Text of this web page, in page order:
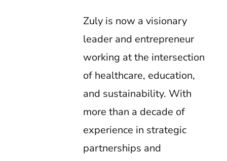
Zuly is now a visionary
leader and entrepreneur
working at the intersection
of healthcare, education,
and sustainability. With
more than a decade of
experience in strategic
partnerships and